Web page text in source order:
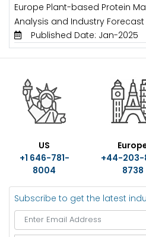
Europe Plant-based Protein
Analysis and Industry
Published Date: Jan-2025
US
+1 646-781-
8004
+44-203-
8738
Subscribe to get the latest